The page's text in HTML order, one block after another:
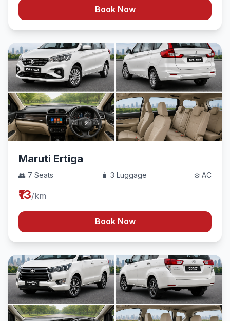
Book Now
Maruti Ertiga
👥 7 Seats 🧳 3 Luggage ❄️ AC
₹13/km
Book Now